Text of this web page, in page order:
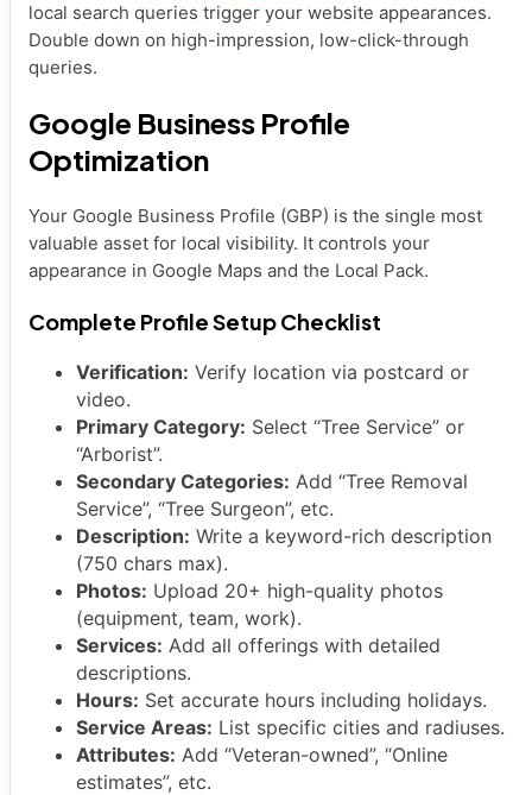
local search queries trigger your website appearances.
Double down on high-impression, low-click-through
queries.
Google Business Profile
Optimization
Your Google Business Profile (GBP) is the single most
valuable asset for local visibility. It controls your
appearance in Google Maps and the Local Pack.
Complete Profile Setup Checklist
Verification: Verify location via postcard or
video.
Primary Category: Select “Tree Service” or
“Arborist”.
Secondary Categories: Add “Tree Removal
Service”, “Tree Surgeon”, etc.
Description: Write a keyword-rich description
(750 chars max).
Photos: Upload 20+ high-quality photos
(equipment, team, work).
Services: Add all offerings with detailed
descriptions.
Hours: Set accurate hours including holidays.
Service Areas: List specific cities and radiuses.
Attributes: Add “Veteran-owned”, “Online
estimates”, etc.